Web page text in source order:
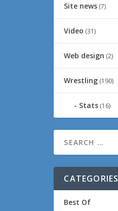
Site news (7)
Video (31)
Web design (2)
Wrestling (190)
Stats (16)
CATEGORIES
Best Of